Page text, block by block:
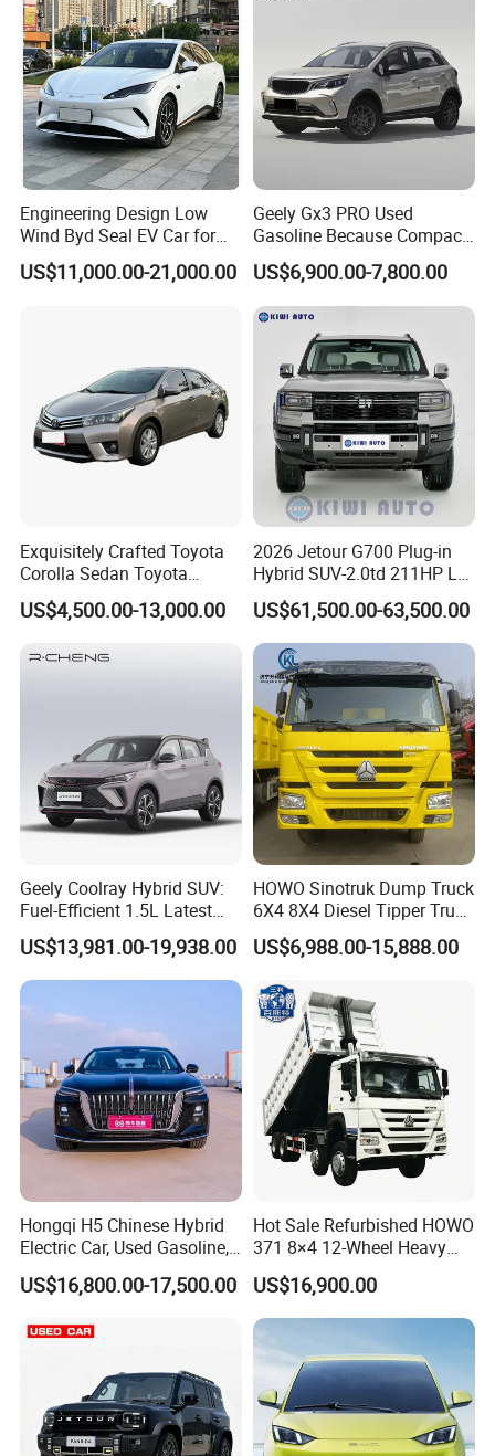
Engineering Design Low
Wind Byd Seal EV Car for
Highway Driving
US$11,000.00-21,000.00
Geely Gx3 PRO Used
Gasoline Because Compact
SUV Cars Price for Sale
US$6,900.00-7,800.00
Exquisitely Crafted Toyota
Corolla Sedan Toyota
Bz3China Highlander
Avalontoyota Toyota Bz3
US$4,500.00-13,000.00
2026 Jetour G700 Plug-in
Hybrid SUV-2.0td 211HP L4
5/6 Seats New Energy Phev
Basic Model Ideal for
Family Trips Daily
Commutes and Business
Use
US$61,500.00-63,500.00
Geely Coolray Hybrid SUV:
Fuel-Efficient 1.5L Latest
Model High-Tech Features
Ready Stocks
US$13,981.00-19,938.00
HOWO Sinotruk Dump Truck
6X4 8X4 Diesel Tipper Truck
New & Used Heavy Duty
Dump Truck Trusted
US$6,988.00-15,888.00
Hongqi H5 Chinese Hybrid
Electric Car, Used Gasoline,
Spacious, Hot-Selling, High-
Quality, Long-Range, Used
Electric Car
US$16,800.00-17,500.00
Hot Sale Refurbished HOWO
371 8×4 12-Wheel Heavy
Duty Dump Truck with
Durable Chassis for
Construction
US$16,900.00